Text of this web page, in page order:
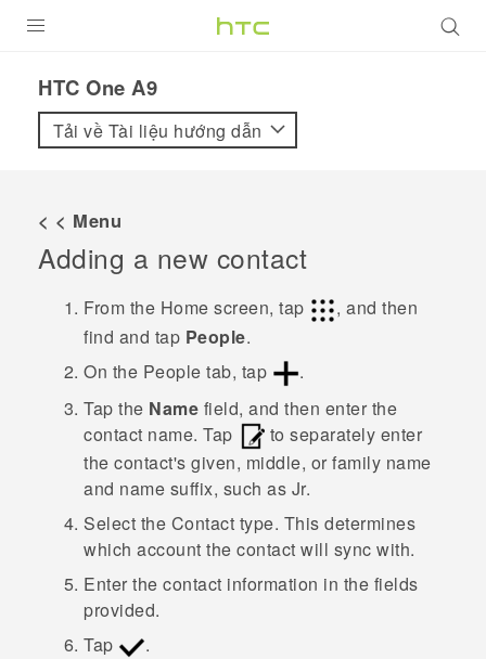
VIVE
VIVERSE
ỨNG DỤNG
HỖ TRỢ
HTC One A9‎
Tải về Tài liệu hướng dẫn
< < Menu
Adding a new contact
From the Home screen, tap
, and then
find and tap People.
On the People tab, tap
.
Tap the Name field, and then enter the
contact name. Tap
to separately enter
the contact's given, middle, or family name
and name suffix, such as Jr.
Select the Contact type. This determines
which account the contact will sync with.
Enter the contact information in the fields
provided.
Tap
.